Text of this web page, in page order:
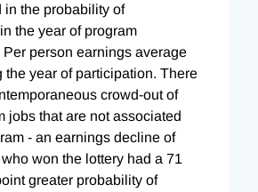
in the probability of
the year of program
person earnings average
the year of participation. There
crowd-out of
jobs that are not associated
- an earnings decline of
won the lottery had a 71
greater probability of